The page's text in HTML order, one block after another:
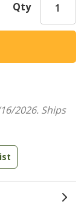
Qty
2026. Ships